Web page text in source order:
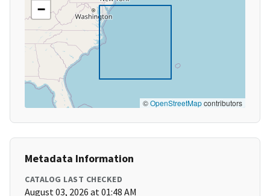
−
©OpenStreetMapcontributors
Metadata Information
CATALOG LAST CHECKED
August 03, 2026 at 01:48 AM